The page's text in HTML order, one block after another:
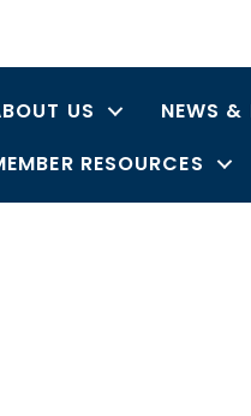
US NEWS &
RESOURCES